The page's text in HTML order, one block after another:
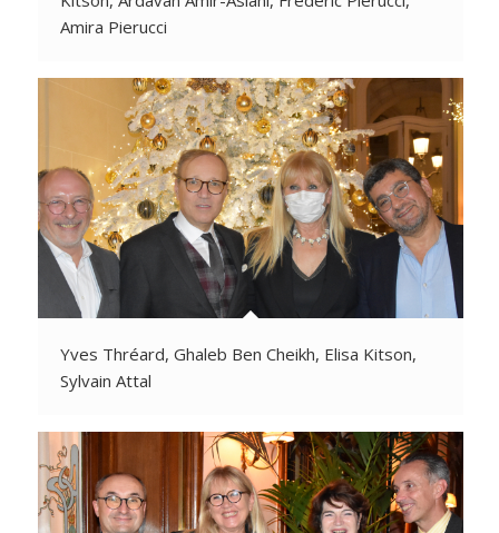
Amira Pierucci
Yves Thréard, Ghaleb Ben Cheikh, Elisa Kitson,
Sylvain Attal